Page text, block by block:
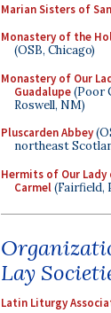
Marian Sisters of
Monastery of the
(OSB, Chicago)
Monastery of Our
Guadalupe(Poor
Roswell, NM)
Pluscarden Abbey
northeast
Hermits of Our
Carmel(Fairfield,
Lay
Latin Liturgy